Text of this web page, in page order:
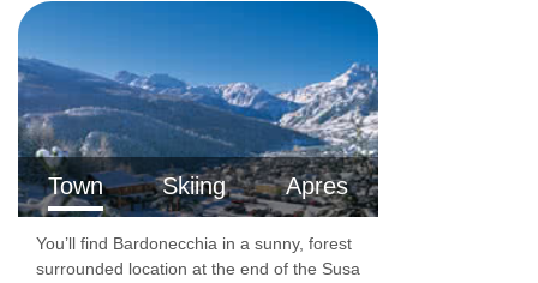
Town Skiing Apres
You’ll find Bardonecchia in a sunny, forest
surrounded location at the end of the Susa